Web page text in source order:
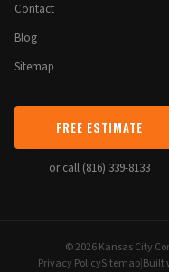
Contact
Blog
Sitemap
FREE ESTIMATE
or call (816) 339-8133
© 2026 Kansas City
Privacy PolicySitemap|Built